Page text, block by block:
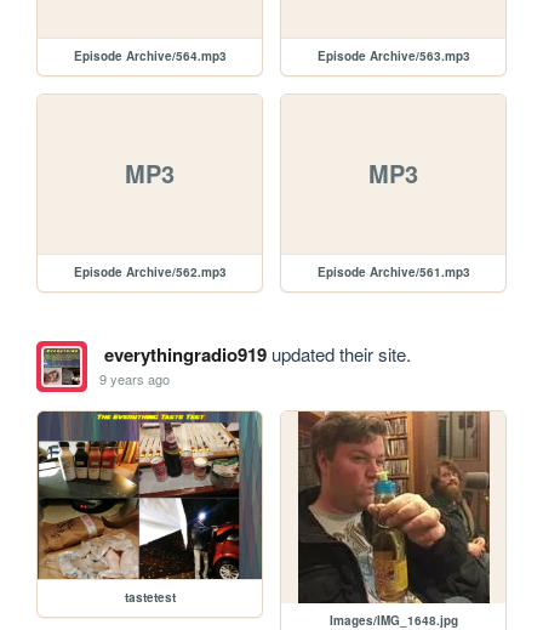
Episode Archive/564.mp3 Episode Archive/563.mp3
MP3
Episode Archive/562.mp3
MP3
Episode Archive/561.mp3
everythingradio919updated their site.
9 years ago
tastetest
Images/IMG_1648.jpg